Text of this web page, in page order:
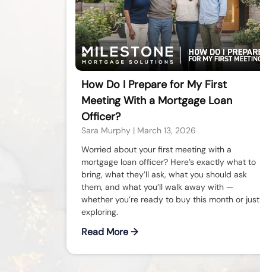
How Do I Prepare for My First
Meeting With a Mortgage Loan
Officer?
Sara Murphy
March 13, 2026
Worried about your first meeting with a
mortgage loan officer? Here’s exactly what to
bring, what they’ll ask, what you should ask
them, and what you’ll walk away with —
whether you’re ready to buy this month or just
exploring.
Read More →